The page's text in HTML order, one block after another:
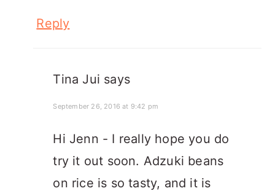
Reply
Tina Jui says
September 26, 2016 at 9:42 pm
Hi Jenn - I really hope you do
try it out soon. Adzuki beans
on rice is so tasty, and it is